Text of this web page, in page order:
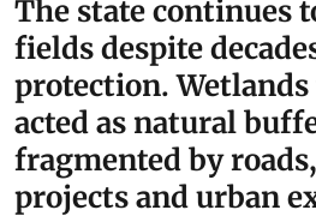
The state continues
fields despite
protection.
acted as natural
fragmented by
projects and urban